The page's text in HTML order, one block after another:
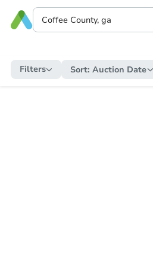
Filters Sort: Auction Date